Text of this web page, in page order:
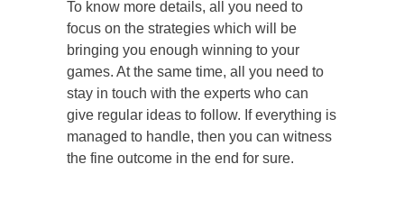
To know more details, all you need to
focus on the strategies which will be
bringing you enough winning to your
games. At the same time, all you need to
stay in touch with the experts who can
give regular ideas to follow. If everything is
managed to handle, then you can witness
the fine outcome in the end for sure.